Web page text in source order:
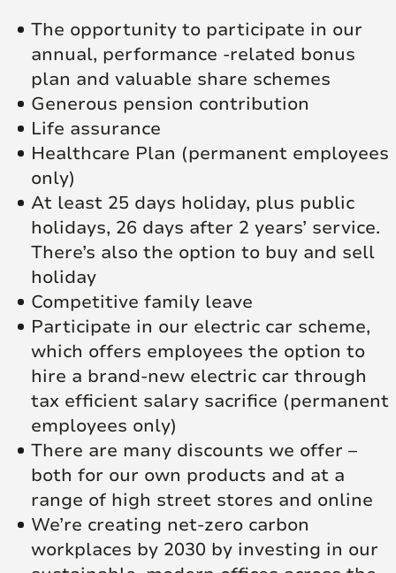
The opportunity to participate in our
annual, performance -related bonus
plan and valuable share schemes
Generous pension contribution
Life assurance
Healthcare Plan (permanent employees
only)
At least 25 days holiday, plus public
holidays, 26 days after 2 years’ service.
There’s also the option to buy and sell
holiday
Competitive family leave
Participate in our electric car scheme,
which offers employees the option to
hire a brand-new electric car through
tax efficient salary sacrifice (permanent
employees only)
There are many discounts we offer –
both for our own products and at a
range of high street stores and online
We’re creating net‑zero carbon
workplaces by 2030 by investing in our